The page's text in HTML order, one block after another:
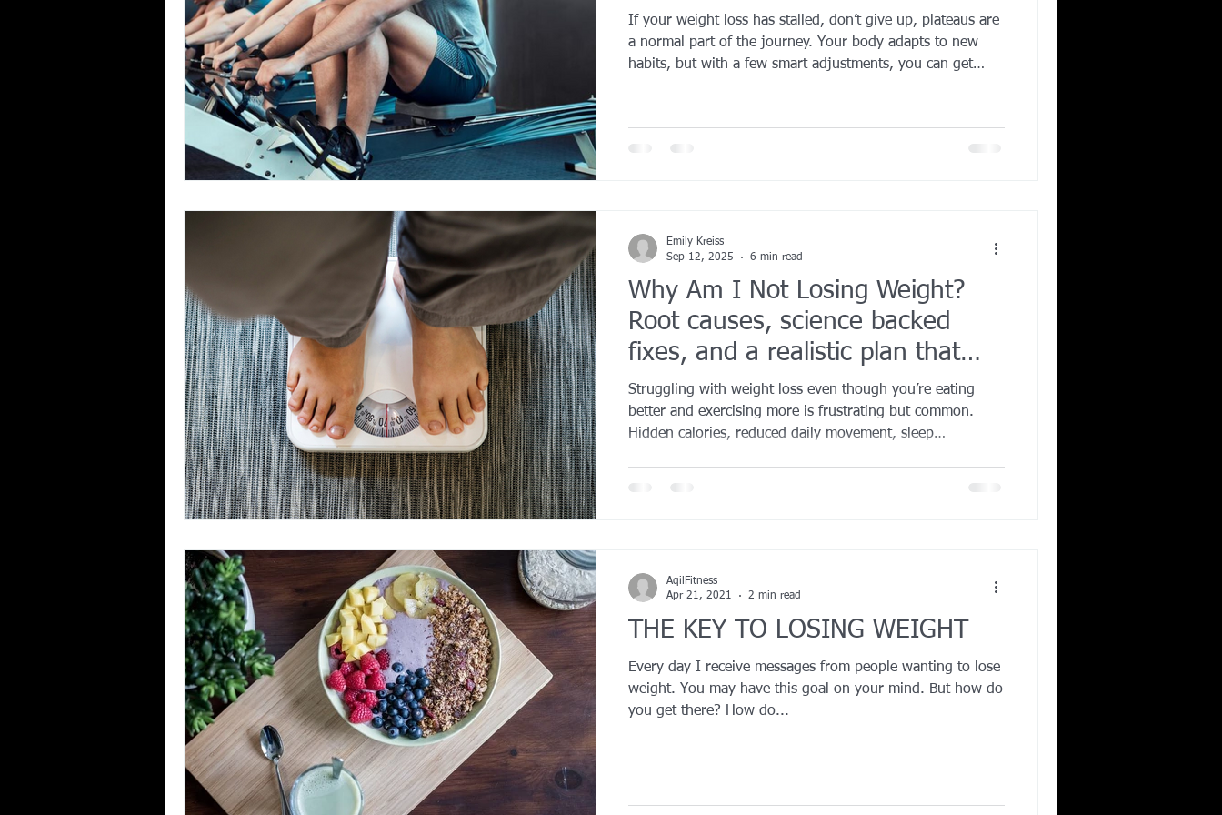
Team Ninja Association (TNA) HYROX Dallas Health and Fitness Events 2025 Prenatal Fitness Corporate Wellness
Corporate Fitness Program 60+ Fitness Senior Fitness
Personal Training in DFW TX
If your weight loss has stalled, don’t give up, plateaus are
a normal part of the journey. Your body adapts to new
habits, but with a few smart adjustments, you can get
key is consistency, not perfection. Break the standstill,
Why Am I Not Losing Weight?
Root causes, science backed
fixes, and a realistic plan that
actually works
Struggling with weight loss even though you’re eating
better and exercising more is frustrating but common.
Hidden calories, reduced daily movement, sleep
Emily Kreiss
Sep 12, 2025
6 min read
THE KEY TO LOSING WEIGHT
Every day I receive messages from people wanting to lose
weight. You may have this goal on your mind. But how do
you get there? How do...
AqilFitness
Apr 21, 2021
2 min read